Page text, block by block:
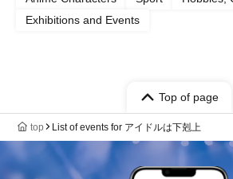
Exhibitions and Events
Top of page
top List of events for アイドルは下剋上